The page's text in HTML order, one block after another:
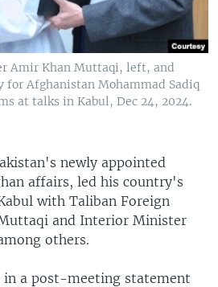
Amir Khan Muttaqi, left, and
for Afghanistan Mohammad Sadiq
at talks in Kabul, Dec 24, 2024.
newly appointed
affairs, led his country's
with Taliban Foreign
and Interior Minister
others.
a post-meeting statement